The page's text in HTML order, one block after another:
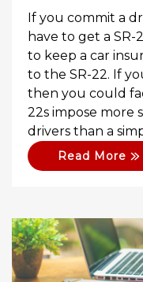
If you commit a
have to get a SR-
to keep a car
to the SR-22. If
then you could
22s impose
drivers than a
Read More